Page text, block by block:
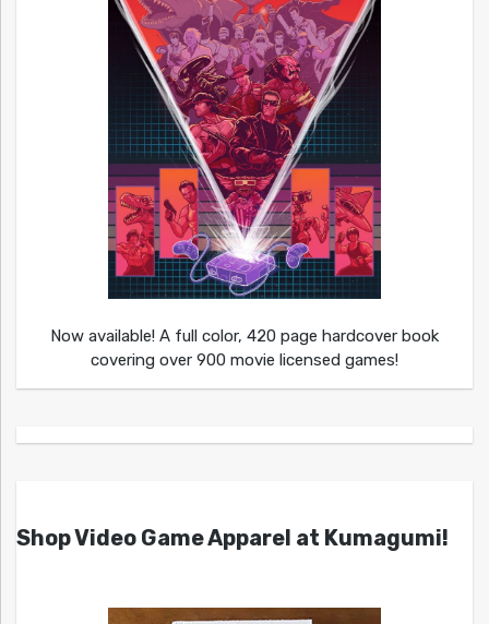
Now available! A full color, 420 page hardcover book
covering over 900 movie licensed games!
Shop Video Game Apparel at Kumagumi!